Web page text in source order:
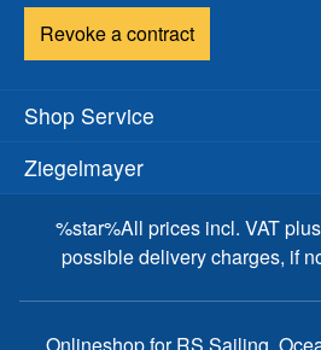
Revoke a contract
Shop Service
Ziegelmayer
%star%All prices incl. VAT plus
possible delivery charges, if